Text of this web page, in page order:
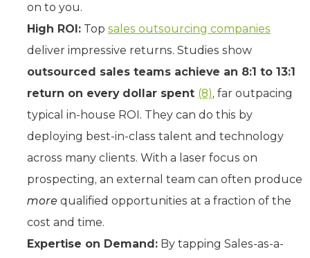
on to you.
High ROI: Top sales outsourcing companies
deliver impressive returns. Studies show
outsourced sales teams achieve an 8:1 to 13:1
return on every dollar spent (8), far outpacing
typical in-house ROI. They can do this by
deploying best-in-class talent and technology
across many clients. With a laser focus on
prospecting, an external team can often produce
more qualified opportunities at a fraction of the
cost and time.
Expertise on Demand: By tapping Sales-as-a-